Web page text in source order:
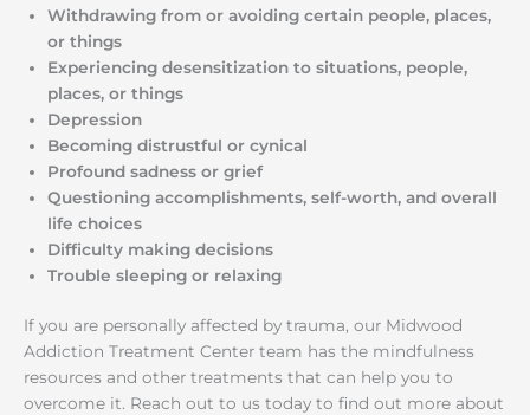
Withdrawing from or avoiding certain people, places,
or things
Experiencing desensitization to situations, people,
places, or things
Depression
Becoming distrustful or cynical
Profound sadness or grief
Questioning accomplishments, self-worth, and overall
life choices
Difficulty making decisions
Trouble sleeping or relaxing
If you are personally affected by trauma, our Midwood
Addiction Treatment Center team has the mindfulness
resources and other treatments that can help you to
overcome it. Reach out to us today to find out more about